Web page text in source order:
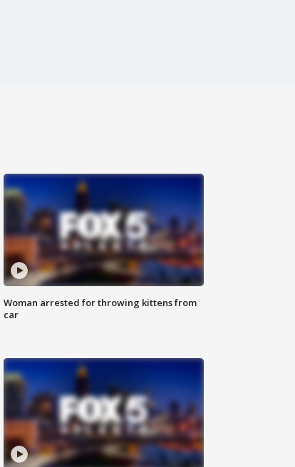
Woman arrested for throwing kittens from
car